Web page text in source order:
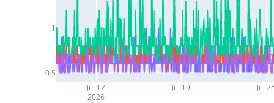
Jul 12
2026
Jul 19 Jul
0.5
1